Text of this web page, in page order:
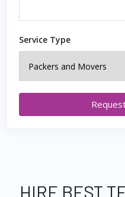
Service Type
HIRE BEST